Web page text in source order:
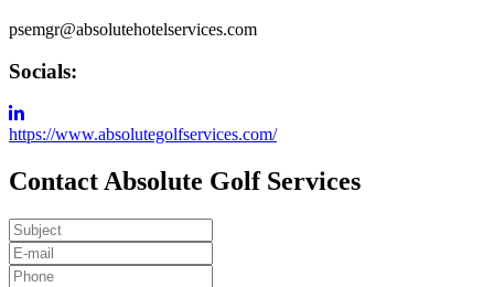
psemgr@absolutehotelservices.com
Socials:
https://www.absolutegolfservices.com/
Contact Absolute Golf Services